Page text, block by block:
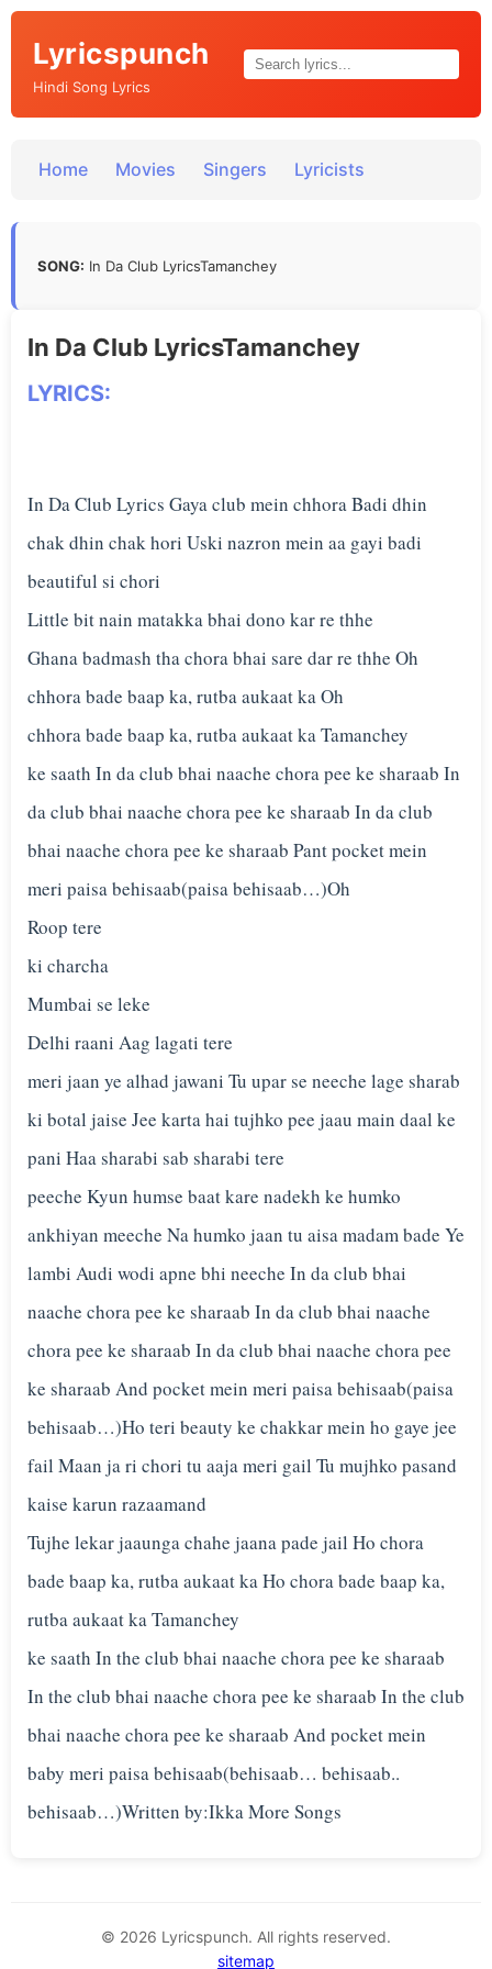
Lyricspunch
Hindi Song Lyrics
Home Movies Singers Lyricists
SONG: In Da Club LyricsTamanchey
In Da Club LyricsTamanchey
LYRICS:
In Da Club Lyrics Gaya club mein chhora Badi dhin
chak dhin chak hori Uski nazron mein aa gayi badi
beautiful si chori
Little bit nain matakka bhai dono kar re thhe
Ghana badmash tha chora bhai sare dar re thhe Oh
chhora bade baap ka, rutba aukaat ka Oh
chhora bade baap ka, rutba aukaat ka Tamanchey
ke saath In da club bhai naache chora pee ke sharaab In
da club bhai naache chora pee ke sharaab In da club
bhai naache chora pee ke sharaab Pant pocket mein
meri paisa behisaab(paisa behisaab…)Oh
Roop tere
ki charcha
Mumbai se leke
Delhi raani Aag lagati tere
meri jaan ye alhad jawani Tu upar se neeche lage sharab
ki botal jaise Jee karta hai tujhko pee jaau main daal ke
pani Haa sharabi sab sharabi tere
peeche Kyun humse baat kare nadekh ke humko
ankhiyan meeche Na humko jaan tu aisa madam bade Ye
lambi Audi wodi apne bhi neeche In da club bhai
naache chora pee ke sharaab In da club bhai naache
chora pee ke sharaab In da club bhai naache chora pee
ke sharaab And pocket mein meri paisa behisaab(paisa
behisaab…)Ho teri beauty ke chakkar mein ho gaye jee
fail Maan ja ri chori tu aaja meri gail Tu mujhko pasand
kaise karun razaamand
Tujhe lekar jaaunga chahe jaana pade jail Ho chora
bade baap ka, rutba aukaat ka Ho chora bade baap ka,
rutba aukaat ka Tamanchey
ke saath In the club bhai naache chora pee ke sharaab
In the club bhai naache chora pee ke sharaab In the club
bhai naache chora pee ke sharaab And pocket mein
baby meri paisa behisaab(behisaab… behisaab..
© 2026 Lyricspunch. All rights reserved.
sitemap